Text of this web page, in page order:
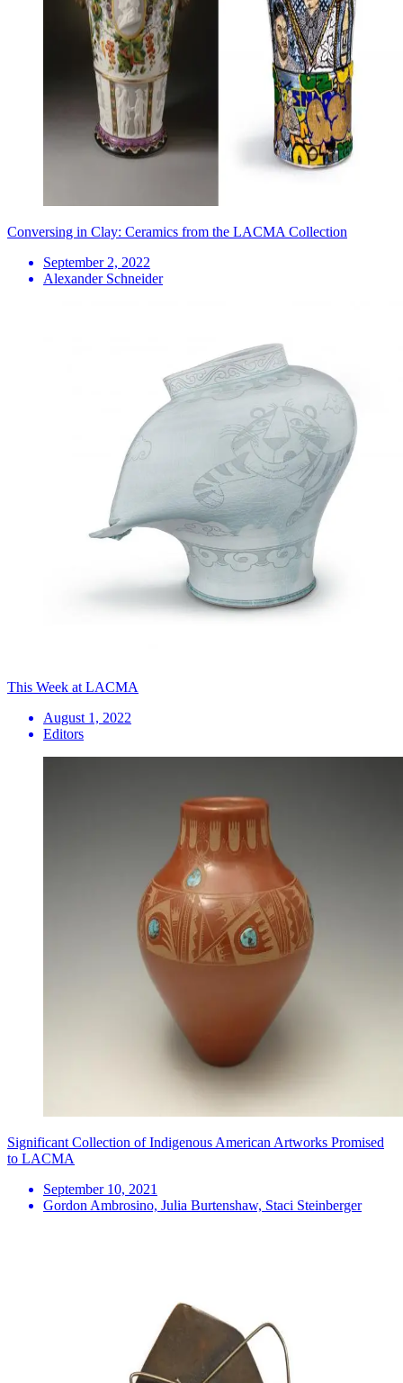
Conversing in Clay: Ceramics from the LACMA Collection
September 2, 2022
Alexander Schneider
This Week at LACMA
August 1, 2022
Editors
Significant Collection of Indigenous American Artworks Promised
to LACMA
September 10, 2021
Gordon Ambrosino, Julia Burtenshaw, Staci Steinberger